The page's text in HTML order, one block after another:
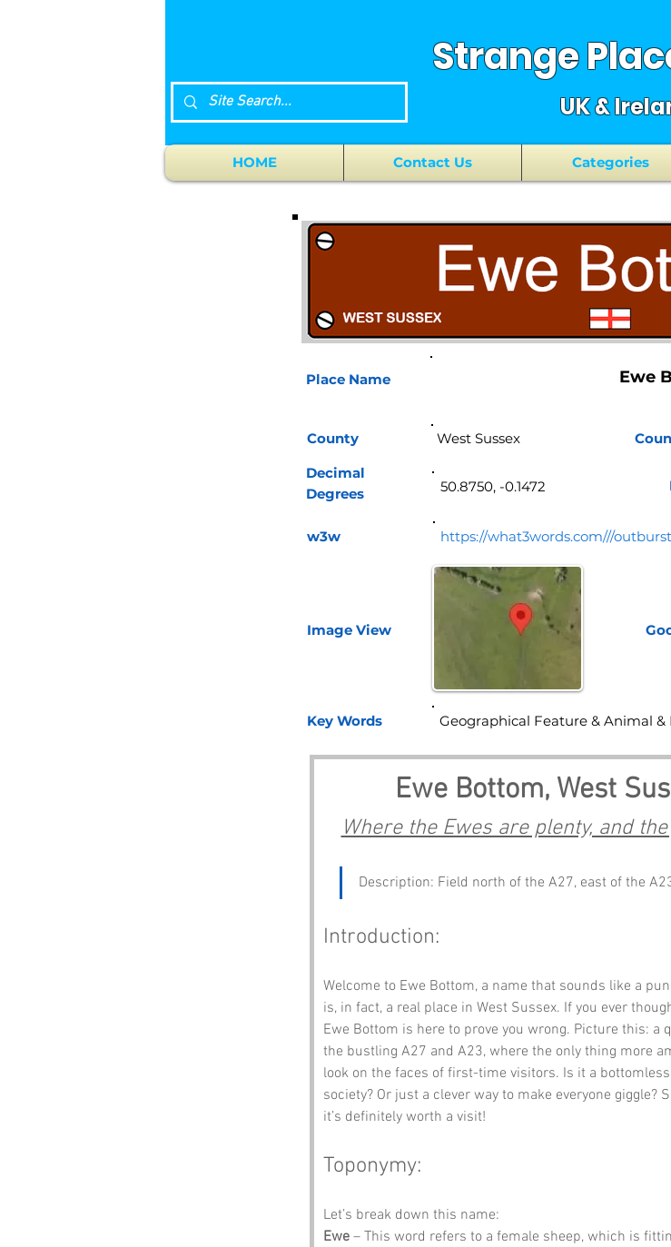
Strange
UK &
HOME Contact Us Categories
Place Name
County
Ewe
Decimal
Degrees
w3w https://what3words.com///
Image View
Key Words
Ewe Bottom, West
Where the Ewes are plenty, and
Description: Field north of the A27, east of the
Introduction:
Welcome to Ewe Bottom, a name that sounds like a
is, in fact, a real place in West Sussex. If you ever
Ewe Bottom is here to prove you wrong. Picture this:
the bustling A27 and A23, where the only thing more
look on the faces of first-time visitors. Is it a
society? Or just a clever way to make everyone giggle?
it’s definitely worth a visit!
Toponymy:
Let’s break down this name:
Ewe – This word refers to a female sheep, which is
50.8750, -0.1472
Geographical Feature & Animal
West Sussex